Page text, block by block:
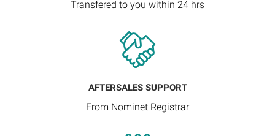
Transfered to you within 24 hrs
AFTERSALES SUPPORT
From Nominet Registrar